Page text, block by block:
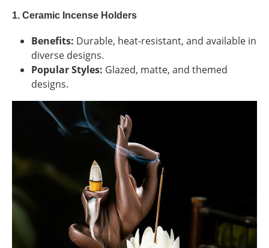
1. Ceramic Incense Holders
Benefits: Durable, heat-resistant, and available in
diverse designs.
Popular Styles: Glazed, matte, and themed
designs.